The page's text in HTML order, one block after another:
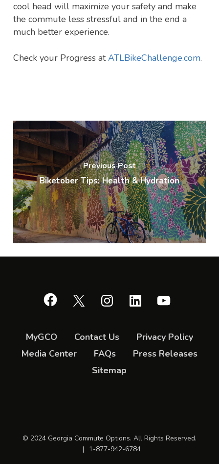
cool head will maximize your safety and make
the commute less stressful and in the end a
much better experience.
Check your Progress atATLBikeChallenge.com.
Previous Post
Biketober Tips: Health & Hydration
Facebook InstagramLinkedIn
MyGCO Contact Us
Privacy Policy
Media Center
FAQs
Press Releases
Sitemap
© 2024 Georgia Commute Options. All Rights Reserved.
|
1-877-942-6784